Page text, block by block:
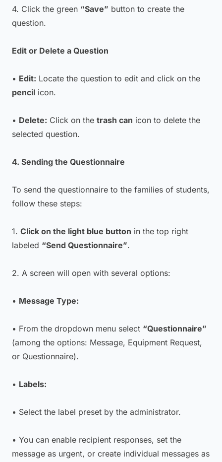
4. Click the green “Save” button to create the
question.
Edit or Delete a Question
• Edit: Locate the question to edit and click on the
pencil icon.
• Delete: Click on the trash can icon to delete the
selected question.
4. Sending the Questionnaire
To send the questionnaire to the families of students,
follow these steps:
1. Click on the light blue button in the top right
labeled “Send Questionnaire”.
2. A screen will open with several options:
• Message Type:
• From the dropdown menu select “Questionnaire”
(among the options: Message, Equipment Request,
or Questionnaire).
• Labels:
• Select the label preset by the administrator.
• You can enable recipient responses, set the
message as urgent, or create individual messages as